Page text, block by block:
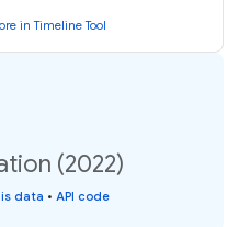
in Timeline Tool
(2022)
data • API code